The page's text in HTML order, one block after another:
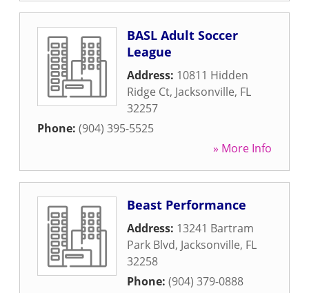
BASL Adult Soccer
League
Address: 10811 Hidden
Ridge Ct, Jacksonville, FL
32257
Phone: (904) 395-5525
» More Info
Beast Performance
Address: 13241 Bartram
Park Blvd, Jacksonville, FL
32258
Phone: (904) 379-0888